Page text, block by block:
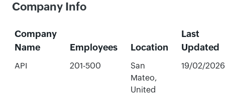
Company Info
Company
Name
Employees Location
Last
Updated
API 201-500
San
Mateo,
United
19/02/2026